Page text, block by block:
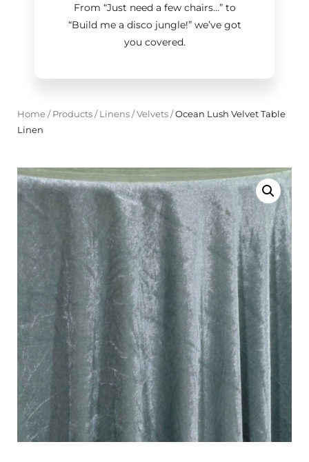
From “Just need a few chairs…”to
“Build me a disco jungle!”we’ve got
you covered.
Home/ Products/ Linens/Velvets/Ocean Lush Velvet Table
Linen